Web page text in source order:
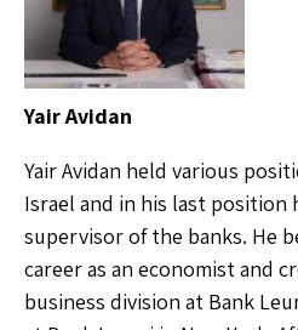
Yair Avidan
Yair Avidan held various
Israel and in his last position
supervisor of the banks. He
career as an economist and
business division at Bank